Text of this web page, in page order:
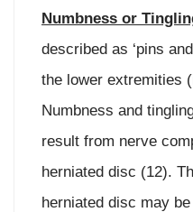
Numbness or
described as ‘pins
the lower extremities
Numbness and
result from nerve
herniated disc (12).
herniated disc may